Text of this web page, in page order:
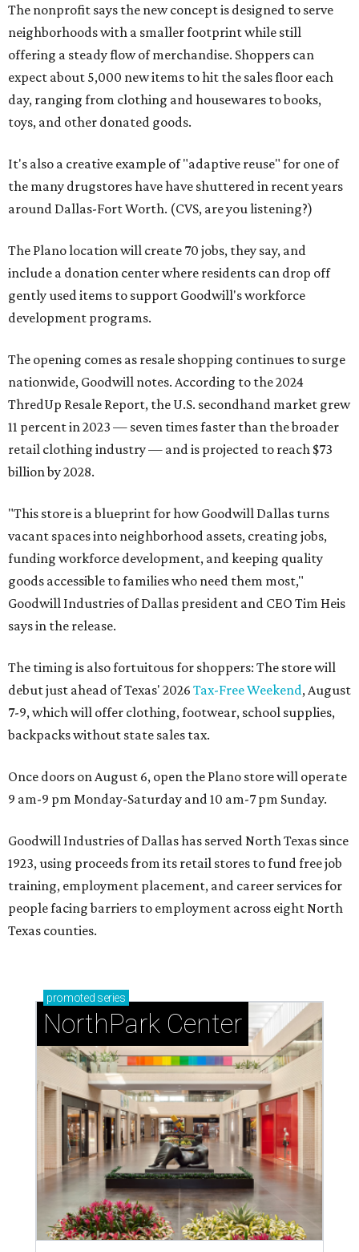
The nonprofit says the new concept is designed to serve
neighborhoods with a smaller footprint while still
offering a steady flow of merchandise. Shoppers can
expect about 5,000 new items to hit the sales floor each
day, ranging from clothing and housewares to books,
toys, and other donated goods.
It's also a creative example of "adaptive reuse" for one of
the many drugstores have have shuttered in recent years
around Dallas-Fort Worth. (CVS, are you listening?)
The Plano location will create 70 jobs, they say, and
include a donation center where residents can drop off
gently used items to support Goodwill's workforce
development programs.
The opening comes as resale shopping continues to surge
nationwide, Goodwill notes. According to the 2024
ThredUp Resale Report, the U.S. secondhand market grew
11 percent in 2023 — seven times faster than the broader
retail clothing industry — and is projected to reach $73
billion by 2028.
"This store is a blueprint for how Goodwill Dallas turns
vacant spaces into neighborhood assets, creating jobs,
funding workforce development, and keeping quality
goods accessible to families who need them most,"
Goodwill Industries of Dallas president and CEO Tim Heis
says in the release.
The timing is also fortuitous for shoppers: The store will
debut just ahead of Texas' 2026 Tax-Free Weekend, August
7-9, which will offer clothing, footwear, school supplies,
backpacks without state sales tax.
Once doors on August 6, open the Plano store will operate
9 am-9 pm Monday-Saturday and 10 am-7 pm Sunday.
Goodwill Industries of Dallas has served North Texas since
1923, using proceeds from its retail stores to fund free job
training, employment placement, and career services for
people facing barriers to employment across eight North
Texas counties.
promoted series
NorthPark Center